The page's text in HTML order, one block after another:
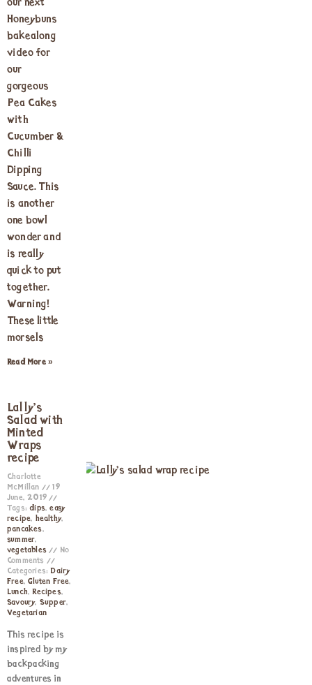
our next
Honeybuns
bakealong
video for
our
gorgeous
Pea Cakes
with
Cucumber &
Chilli
Dipping
Sauce. This
is another
one bowl
wonder and
is really
quick to put
together.
Warning!
These little
morsels
Read More »
Lally’s
Salad with
Minted
Wraps
recipe
Charlotte
McMillan
19
June, 2019
Tags:dips,easy
recipe, healthy,
pancakes,
summer,
vegetables
No
Comments
Categories:Dairy
Free,Gluten Free,
Lunch,Recipes,
Savoury, Supper,
Vegetarian
This recipe is
inspired by my
backpacking
adventures in